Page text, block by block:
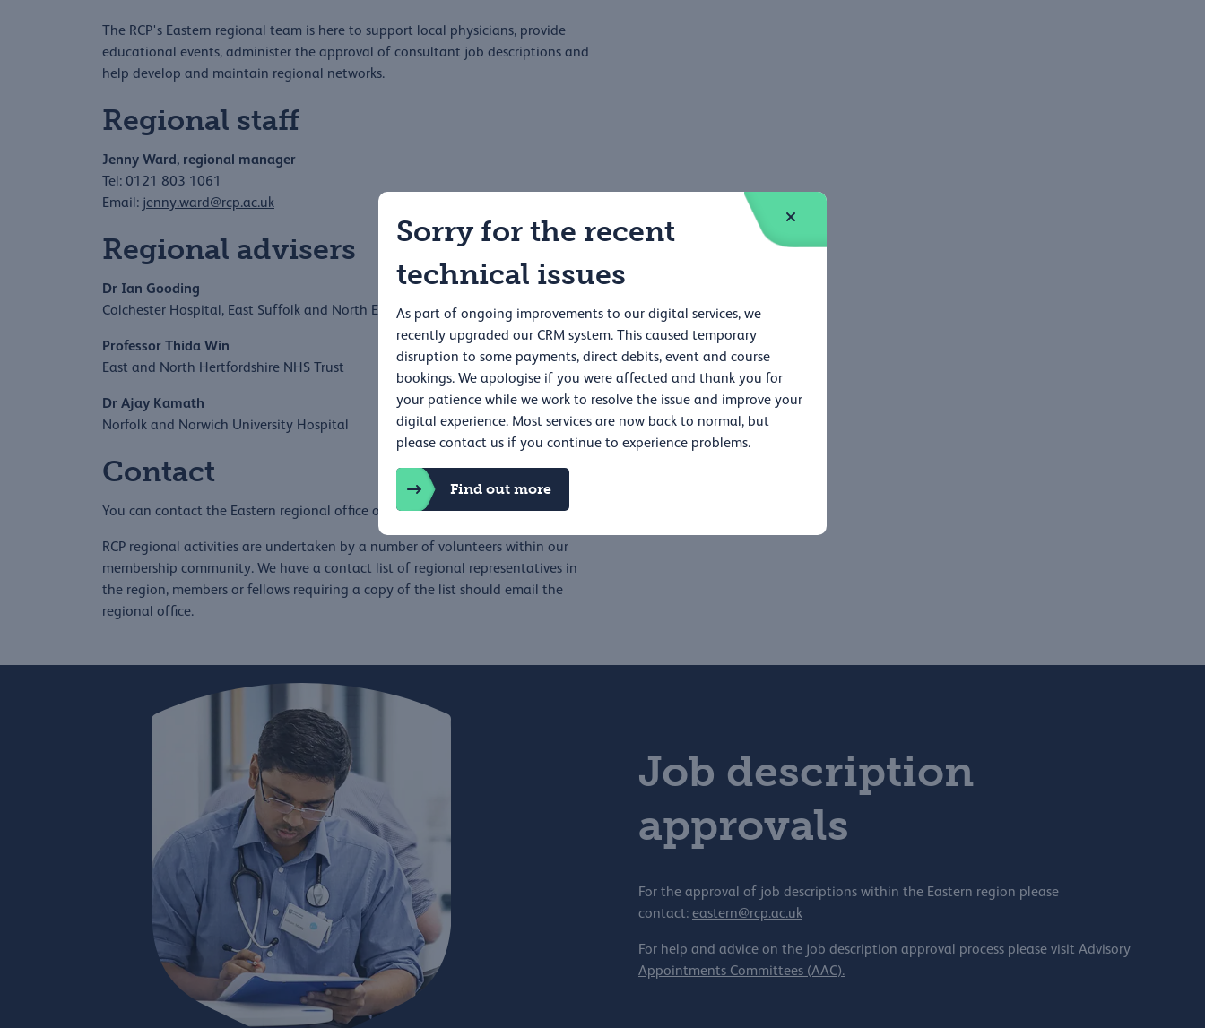
Sorry for the recent
technical issues
As part of ongoing improvements to our digital services, we
recently upgraded our CRM system. This caused temporary
disruption to some payments, direct debits, event and course
bookings. We apologise if you were affected and thank you for
your patience while we work to resolve the issue and improve your
digital experience. Most services are now back to normal, but
please contact us if you continue to experience problems.
Find out more
The RCP's Eastern regional team is here to support local physicians, provide
educational events, administer the approval of consultant job descriptions and
help develop and maintain regional networks.
Regional staff
Jenny Ward, regional manager
Tel: 0121 803 1061
Email: jenny.ward@rcp.ac.uk
Regional advisers
Dr Ian Gooding
Colchester Hospital, East Suffolk and North Essex NHS Foundation Trust
Professor Thida Win
East and North Hertfordshire NHS Trust
Dr Ajay Kamath
Norfolk and Norwich University Hospital
Contact
You can contact the Eastern regional office on easternregion@rcp.ac.uk
RCP regional activities are undertaken by a number of volunteers within our
membership community. We have a contact list of regional representatives in
the region, members or fellows requiring a copy of the list should email the
regional office.
Job description
approvals
For the approval of job descriptions within the Eastern region please
contact: eastern@rcp.ac.uk
For help and advice on the job description approval process please visit Advisory
Appointments Committees (AAC).